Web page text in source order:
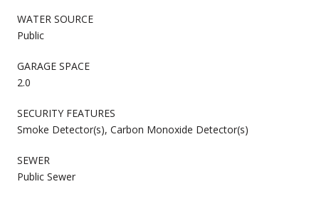
WATER SOURCE
Public
GARAGE SPACE
2.0
SECURITY FEATURES
Smoke Detector(s), Carbon Monoxide Detector(s)
SEWER
Public Sewer